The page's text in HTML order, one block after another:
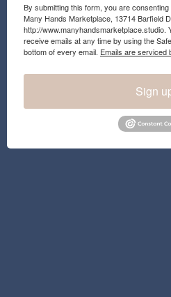
By submitting this form, you are
Many Hands Marketplace, 13714 Barfield
http://www.manyhandsmarketplace.studio.
receive emails at any time by using the
bottom of every email. Emails are serviced
Sign